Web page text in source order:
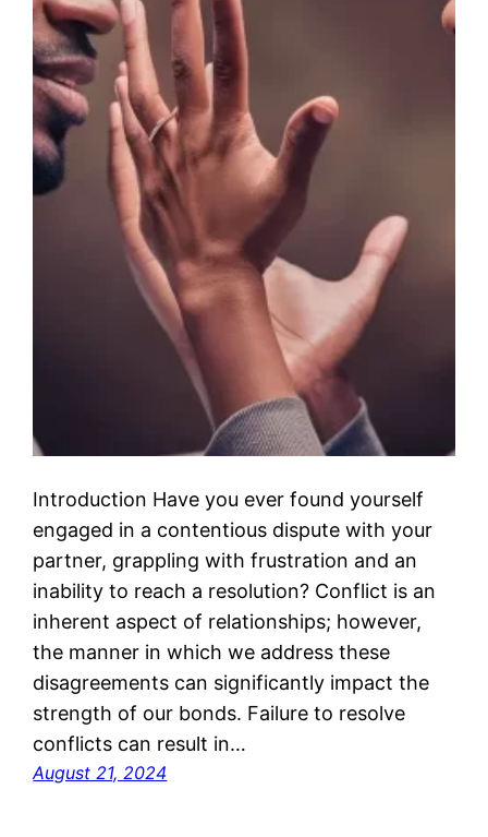
Introduction Have you ever found yourself
engaged in a contentious dispute with your
partner, grappling with frustration and an
inability to reach a resolution? Conflict is an
inherent aspect of relationships; however,
the manner in which we address these
disagreements can significantly impact the
strength of our bonds. Failure to resolve
conflicts can result in…
August 21, 2024